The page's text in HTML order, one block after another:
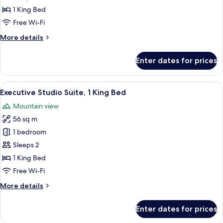
1
King
1 King Bed
Free Wi-Fi
More details
More
Room,
King
Enter dates for prices
View
all
photos
for
Executive
Studio
Suite,
1
Bed
A hotel room with a dining area, a
20
Executive Studio Suite, 1 King Bed
Mountain view
56 sq m
1 bedroom
Sleeps 2
1 King Bed
Free Wi-Fi
More details
More
Studio
Enter dates for prices